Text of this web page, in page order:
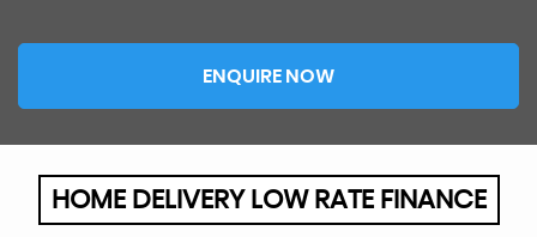
ENQUIRE NOW
HOME DELIVERY LOW RATE FINANCE